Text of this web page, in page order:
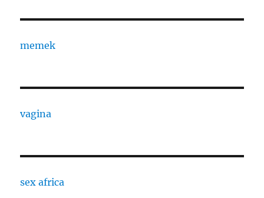
memek
vagina
sex africa